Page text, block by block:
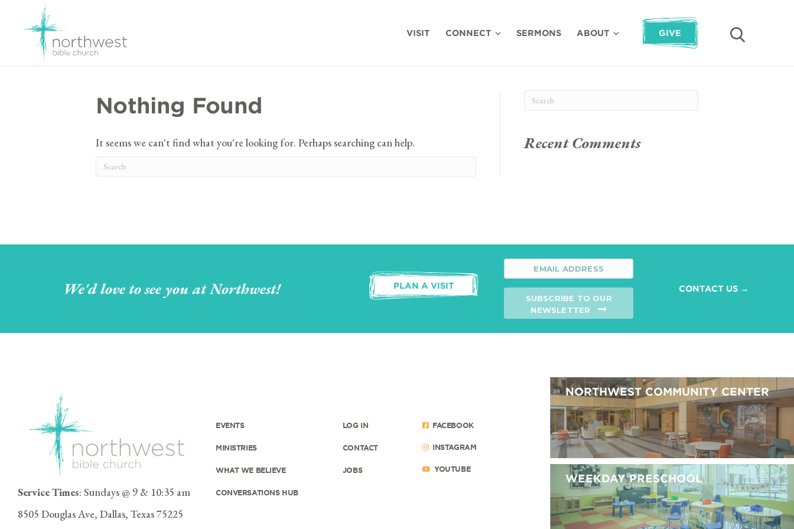
VISIT CONNECT SERMONS ABOUT GIVE
Nothing Found
It seems we can't find what you're looking for. Perhaps searching can help. Recent Comments
We'd love to see you at Northwest! PLAN A VISIT
SUBSCRIBE TO OUR
NEWSLETTER
CONTACT US →
Service Times: Sundays @ 9 & 10:35 am
8505 Douglas Ave, Dallas, Texas 75225
EVENTS
MINISTRIES
WHAT WE BELIEVE
CONVERSATIONS HUB
LOG IN
CONTACT
JOBS
FACEBOOK
INSTAGRAM
YOUTUBE
NORTHWEST COMMUNITY CENTER
WEEKDAY PRESCHOOL